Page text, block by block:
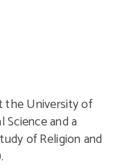
the University of
and a
of Religion and